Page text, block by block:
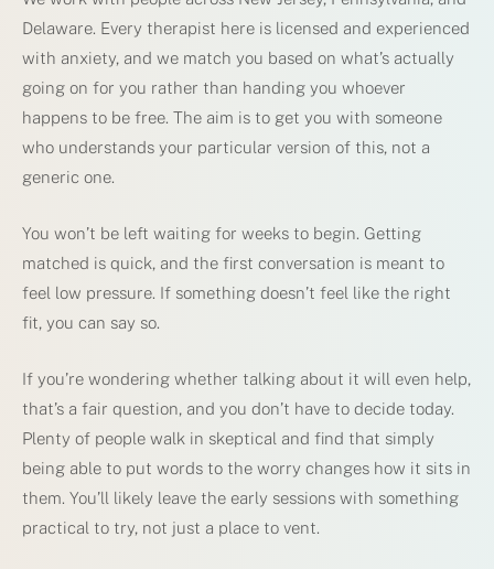
Delaware. Every therapist here is licensed and experienced
with anxiety, and we match you based on what’s actually
going on for you rather than handing you whoever
happens to be free. The aim is to get you with someone
who understands your particular version of this, not a
generic one.
You won’t be left waiting for weeks to begin. Getting
matched is quick, and the first conversation is meant to
feel low pressure. If something doesn’t feel like the right
fit, you can say so.
If you’re wondering whether talking about it will even help,
that’s a fair question, and you don’t have to decide today.
Plenty of people walk in skeptical and find that simply
being able to put words to the worry changes how it sits in
them. You’ll likely leave the early sessions with something
practical to try, not just a place to vent.